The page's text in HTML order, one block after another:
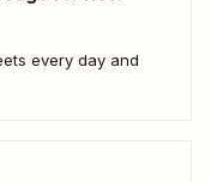
every day and